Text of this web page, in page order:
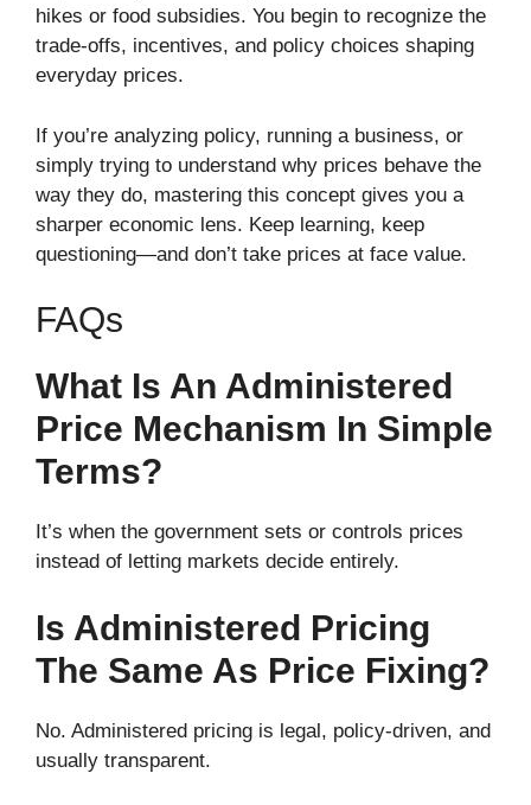
hikes or food subsidies. You begin to recognize the
trade-offs, incentives, and policy choices shaping
everyday prices.
If you’re analyzing policy, running a business, or
simply trying to understand why prices behave the
way they do, mastering this concept gives you a
sharper economic lens. Keep learning, keep
questioning—and don’t take prices at face value.
FAQs
What Is An Administered
Price Mechanism In Simple
Terms?
It’s when the government sets or controls prices
instead of letting markets decide entirely.
Is Administered Pricing
The Same As Price Fixing?
No. Administered pricing is legal, policy-driven, and
usually transparent.